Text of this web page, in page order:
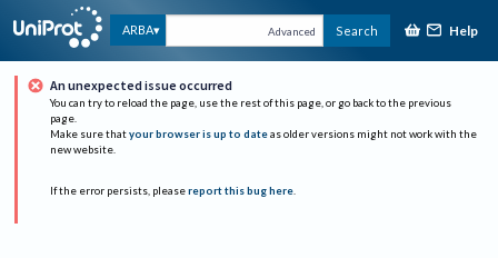
ARBA Advanced Search Help
An unexpected issue occurred
You can try to reload the page, use the rest of this page, or go back to the previous
page.
Make sure that your browser is up to date as older versions might not work with the
new website.
If the error persists, please report this bug here.